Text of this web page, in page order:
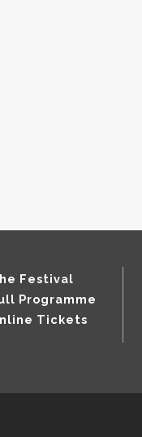
Festival
Programme
Tickets